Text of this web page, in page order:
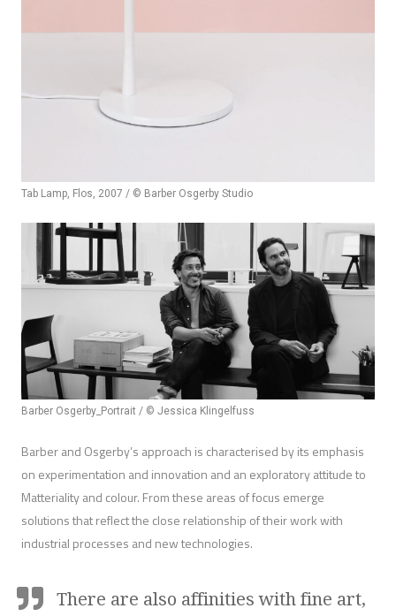
Tab Lamp, Flos, 2007 / © Barber Osgerby Studio
Barber Osgerby_Portrait / © Jessica Klingelfuss
Barber and Osgerby’s approach is characterised by its emphasis
on experimentation and innovation and an exploratory attitude to
Matteriality and colour. From these areas of focus emerge
solutions that reflect the close relationship of their work with
industrial processes and new technologies.
There are also affinities with fine art,